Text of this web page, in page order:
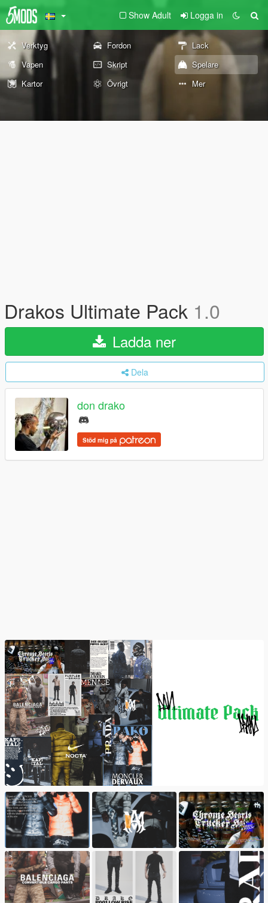
Show Adult Logga in
Verktyg Fordon
Lack
Vapen
Skript
Spelare
Kartor
Övrigt Mer
Drakos Ultimate Pack 1.0
Ladda ner
Dela
don drako
Stöd mig på